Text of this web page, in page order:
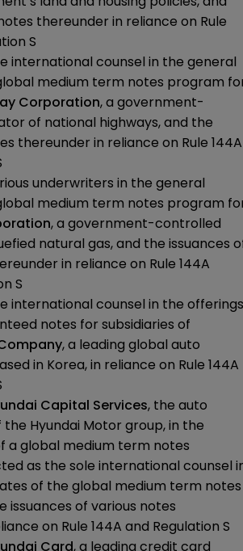
thereunder in reliance on Rule
S
international counsel in the general
medium term notes program
Corporation, a government-
of national highways, and the
thereunder in reliance on Rule 144A
underwriters in the general
medium term notes program
, a government-controlled
natural gas, and the issuances
in reliance on Rule 144A
S
international counsel in the offerings
notes for subsidiaries of
, a leading global auto
in Korea, in reliance on Rule 144A
Capital Services, the auto
Hyundai Motor group, in the
a global medium term notes
as the sole international counsel
of the global medium term notes
issuances of various notes
on Rule 144A and Regulation S
Card, a leading credit card